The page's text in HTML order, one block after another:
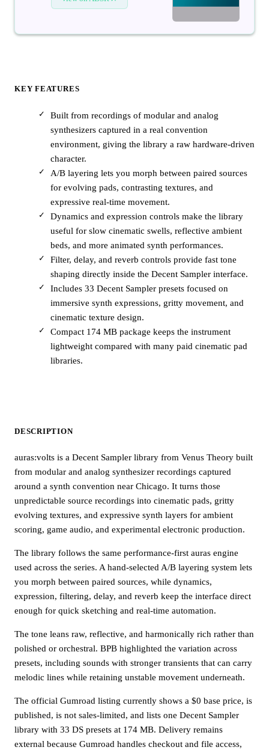
KEY FEATURES
Built from recordings of modular and analog
synthesizers captured in a real convention
environment, giving the library a raw hardware-driven
character.
A/B layering lets you morph between paired sources
for evolving pads, contrasting textures, and
expressive real-time movement.
Dynamics and expression controls make the library
useful for slow cinematic swells, reflective ambient
beds, and more animated synth performances.
Filter, delay, and reverb controls provide fast tone
shaping directly inside the Decent Sampler interface.
Includes 33 Decent Sampler presets focused on
immersive synth expressions, gritty movement, and
cinematic texture design.
Compact 174 MB package keeps the instrument
lightweight compared with many paid cinematic pad
libraries.
DESCRIPTION
auras:volts is a Decent Sampler library from Venus Theory built
from modular and analog synthesizer recordings captured
around a synth convention near Chicago. It turns those
unpredictable source recordings into cinematic pads, gritty
evolving textures, and expressive synth layers for ambient
scoring, game audio, and experimental electronic production.
The library follows the same performance-first auras engine
used across the series. A hand-selected A/B layering system lets
you morph between paired sources, while dynamics,
expression, filtering, delay, and reverb keep the interface direct
enough for quick sketching and real-time automation.
The tone leans raw, reflective, and harmonically rich rather than
polished or orchestral. BPB highlighted the variation across
presets, including sounds with stronger transients that can carry
melodic lines while retaining unstable movement underneath.
The official Gumroad listing currently shows a $0 base price, is
published, is not sales-limited, and lists one Decent Sampler
library with 33 DS presets at 174 MB. Delivery remains
external because Gumroad handles checkout and file access,